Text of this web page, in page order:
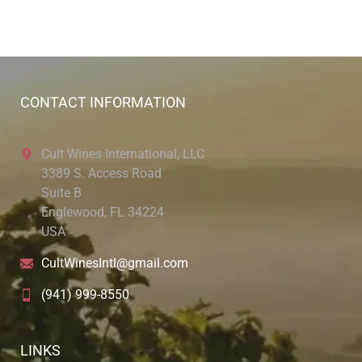
CONTACT INFORMATION
Cult Wines International, LLC
3389 S. Access Road
Suite B
Englewood, FL 34224
USA
CultWinesIntl@gmail.com
(941) 999-8550
LINKS